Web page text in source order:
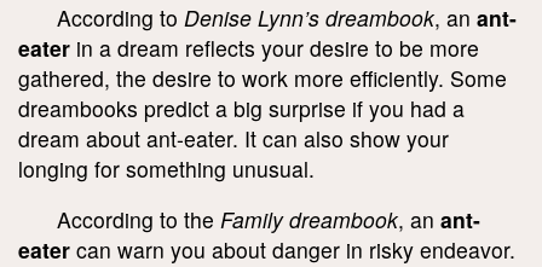
According to Denise Lynn’s dreambook, an ant-
eater in a dream reflects your desire to be more
gathered, the desire to work more efficiently. Some
dreambooks predict a big surprise if you had a
dream about ant-eater. It can also show your
longing for something unusual.
According to the Family dreambook, an ant-
eater can warn you about danger in risky endeavor.